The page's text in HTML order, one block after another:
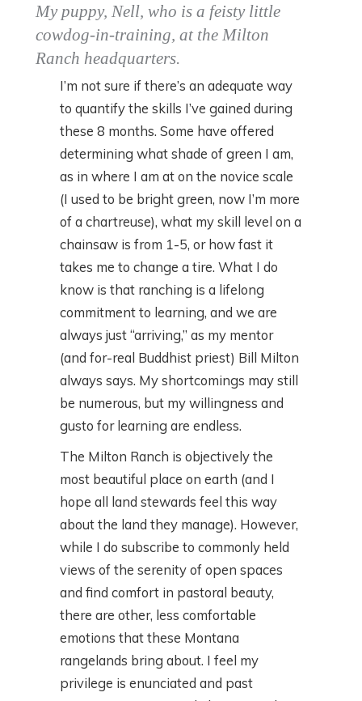
My puppy, Nell, who is a feisty little
cowdog-in-training, at the Milton
Ranch headquarters.
I’m not sure if there’s an adequate way
to quantify the skills I’ve gained during
these 8 months. Some have offered
determining what shade of green I am,
as in where I am at on the novice scale
(I used to be bright green, now I’m more
of a chartreuse), what my skill level on a
chainsaw is from 1-5, or how fast it
takes me to change a tire. What I do
know is that ranching is a lifelong
commitment to learning, and we are
always just “arriving,” as my mentor
(and for-real Buddhist priest) Bill Milton
always says. My shortcomings may still
be numerous, but my willingness and
gusto for learning are endless.
The Milton Ranch is objectively the
most beautiful place on earth (and I
hope all land stewards feel this way
about the land they manage). However,
while I do subscribe to commonly held
views of the serenity of open spaces
and find comfort in pastoral beauty,
there are other, less comfortable
emotions that these Montana
rangelands bring about. I feel my
privilege is enunciated and past